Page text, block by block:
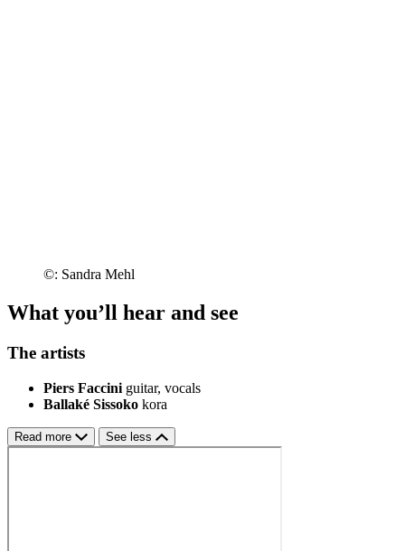
©: Sandra Mehl
What you’ll hear and see
The artists
Piers Faccini guitar, vocals
Ballaké Sissoko kora
Read more See less